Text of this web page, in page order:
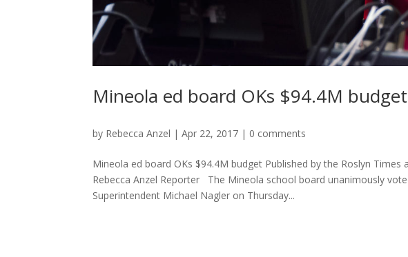
Mineola ed board OKs $94.4M budget
by Rebecca Anzel |Apr 22, 2017 | 0 comments
Mineola ed board OKs $94.4M budget Published by the Roslyn
Rebecca Anzel Reporter The Mineola school board unanimously
Superintendent Michael Nagler on Thursday...